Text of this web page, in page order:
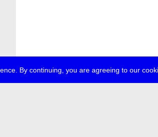
By continuing, you are agreeing to our